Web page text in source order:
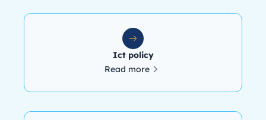
Ict policy
Read more